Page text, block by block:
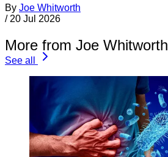
By Joe Whitworth
/ 20 Jul 2026
More from Joe Whitworth
See all